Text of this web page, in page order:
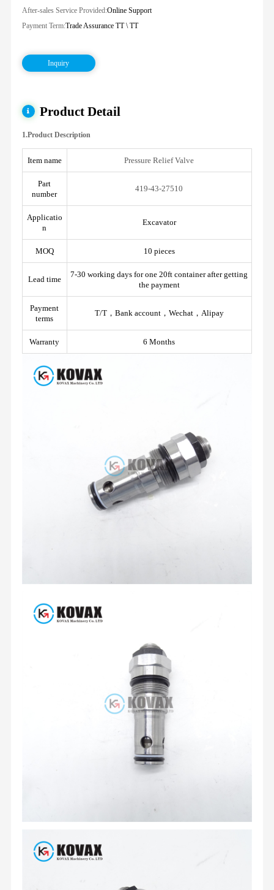
After-sales Service Provided:Online Support
Payment Term:Trade Assurance TT \ TT
Inquiry
Product Detail
1.Product Description
Item name Pressure Relief Valve
Part
number
419-43-27510
Applicatio
n
Excavator
MOQ 10 pieces
Lead time
7-30 working days for one 20ft container after getting
the payment
Payment
terms
T/T，Bank account，Wechat，Alipay
Warranty 6 Months